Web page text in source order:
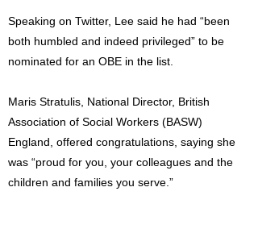
Speaking on Twitter, Lee said he had “been
both humbled and indeed privileged” to be
nominated for an OBE in the list.
Maris Stratulis, National Director, British
Association of Social Workers (BASW)
England, offered congratulations, saying she
was “proud for you, your colleagues and the
children and families you serve.”